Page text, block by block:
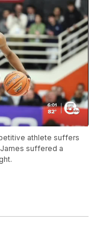
athlete suffers
suffered a